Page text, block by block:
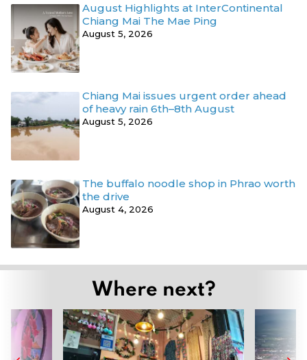
August Highlights at InterContinental
Chiang Mai The Mae Ping
August 5, 2026
Chiang Mai issues urgent order ahead
of heavy rain 6th–8th August
August 5, 2026
The buffalo noodle shop in Phrao worth
the drive
August 4, 2026
Where next?